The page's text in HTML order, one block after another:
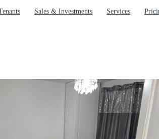
Sales & Investments Services